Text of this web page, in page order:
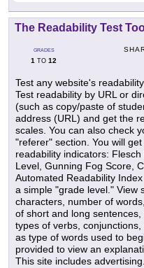
The Readability Test
GRADES
1 TO 12
Test any website's
Test readability by URL or
(such as copy/paste of
address (URL) and get the
scales. You can also check
"referer" section. You will
readability indicators:
Level, Gunning Fog Score,
Automated Readability
a simple "grade level." View
characters, number of
of short and long
types of verbs,
as type of words used to
provided to view an
This site includes advertising.